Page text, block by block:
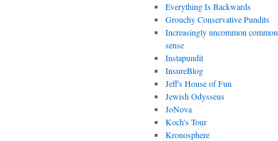
Everything Is Backwards
Grouchy Conservative Pundits
Increasingly uncommon common
sense
Instapundit
InsureBlog
Jeff's House of Fun
Jewish Odysseus
JoNova
Koch's Tour
Kronosphere